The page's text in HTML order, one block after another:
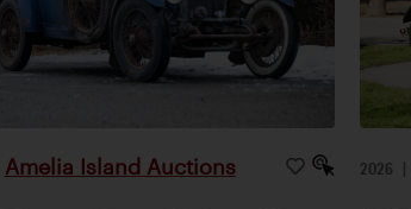
Amelia Island Auctions 2026 |